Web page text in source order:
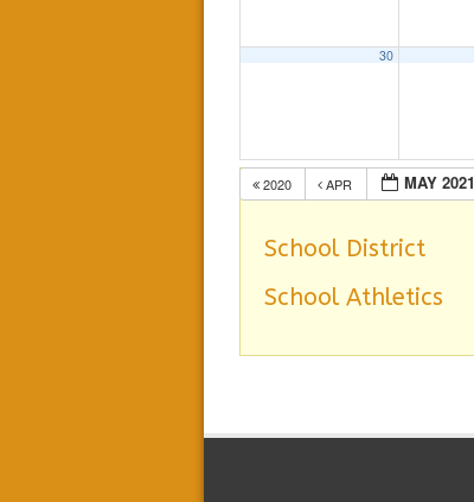
30
2020 APR MAY 2021
School District
School Athletics